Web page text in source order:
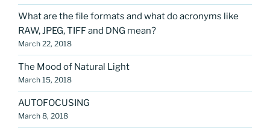
What are the file formats and what do acronyms like
RAW, JPEG, TIFF and DNG mean?
March 22, 2018
The Mood of Natural Light
March 15, 2018
AUTOFOCUSING
March 8, 2018